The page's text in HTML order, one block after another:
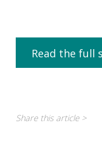
Read the full
Share this article >